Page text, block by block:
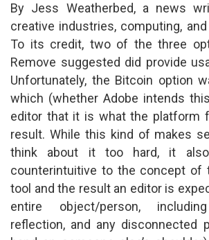
By Jess Weatherbed, a news
creative industries, computing,
To its credit, two of the three
Remove suggested did provide
Unfortunately, the Bitcoin option
which (whether Adobe intends
editor that it is what the platform
result. While this kind of makes
think about it too hard, it
counterintuitive to the concept of
tool and the result an editor is
entire object/person,
reflection, and any disconnected